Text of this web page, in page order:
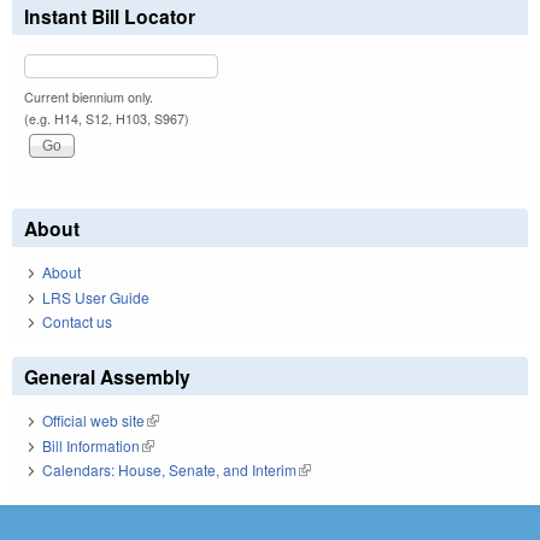
Instant Bill Locator
Current biennium only.
(e.g. H14, S12, H103, S967)
About
About
LRS User Guide
Contact us
General Assembly
Official web site(link is external)
Bill Information(link is external)
Calendars: House, Senate, and Interim(link is external)